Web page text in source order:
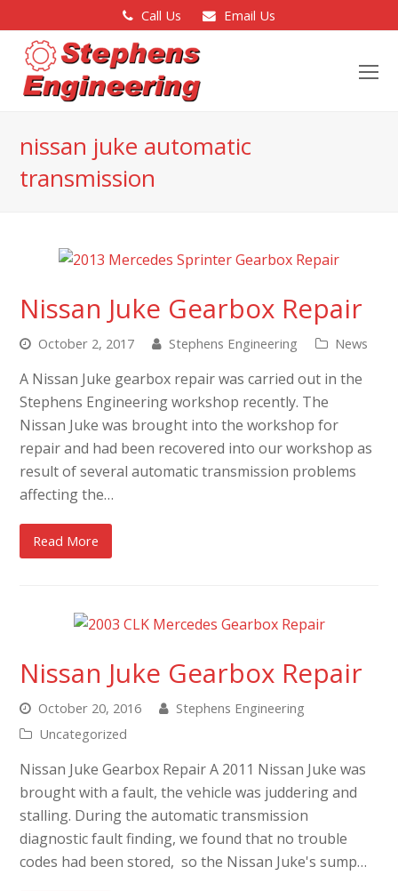
Call Us Email Us
nissan juke automatic
transmission
Nissan Juke Gearbox Repair
October 2, 2017 Stephens Engineering News
A Nissan Juke gearbox repair was carried out in the
Stephens Engineering workshop recently. The
Nissan Juke was brought into the workshop for
repair and had been recovered into our workshop as
result of several automatic transmission problems
affecting the…
Read More
Nissan Juke Gearbox Repair
October 20, 2016
Stephens Engineering
Uncategorized
Nissan Juke Gearbox Repair A 2011 Nissan Juke was
brought with a fault, the vehicle was juddering and
stalling. During the automatic transmission
diagnostic fault finding, we found that no trouble
codes had been stored, so the Nissan Juke's sump…